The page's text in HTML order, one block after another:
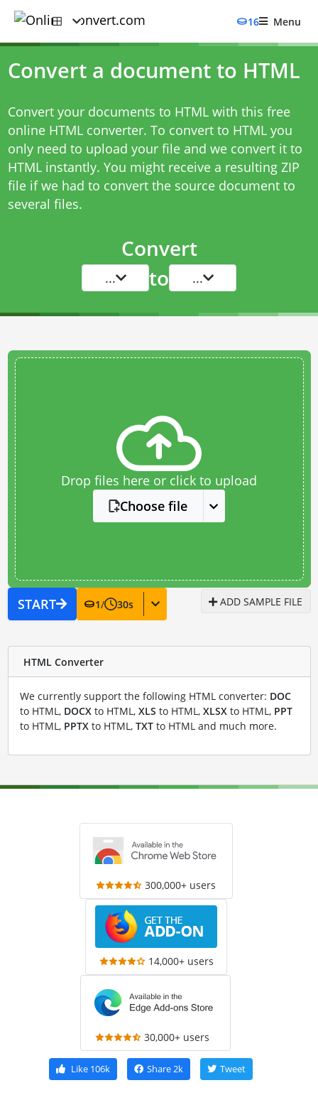
16 Menu
Convert a document to HTML
Convert your documents to HTML with this free
online HTML converter. To convert to HTML you
only need to upload your file and we convert it to
HTML instantly. You might receive a resulting ZIP
file if we had to convert the source document to
several files.
Convert
... to ...
Drop files here or click to upload
Choose file
START 1/ 30s ADD SAMPLE FILE
HTML Converter
We currently support the following HTML converter: DOC
to HTML, DOCXto HTML, XLS to HTML, XLSXto HTML, PPT
to HTML, PPTXto HTML, TXTto HTML and much more.
300,000+ users
14,000+ users
30,000+ users
Like106k Share2k Tweet